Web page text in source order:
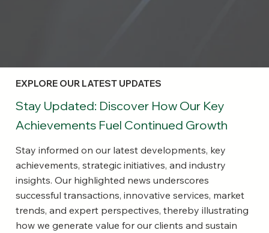
EXPLORE OUR LATEST UPDATES
Stay Updated: Discover How Our Key
Achievements Fuel Continued Growth
Stay informed on our latest developments, key
achievements, strategic initiatives, and industry
insights. Our highlighted news underscores
successful transactions, innovative services, market
trends, and expert perspectives, thereby illustrating
how we generate value for our clients and sustain